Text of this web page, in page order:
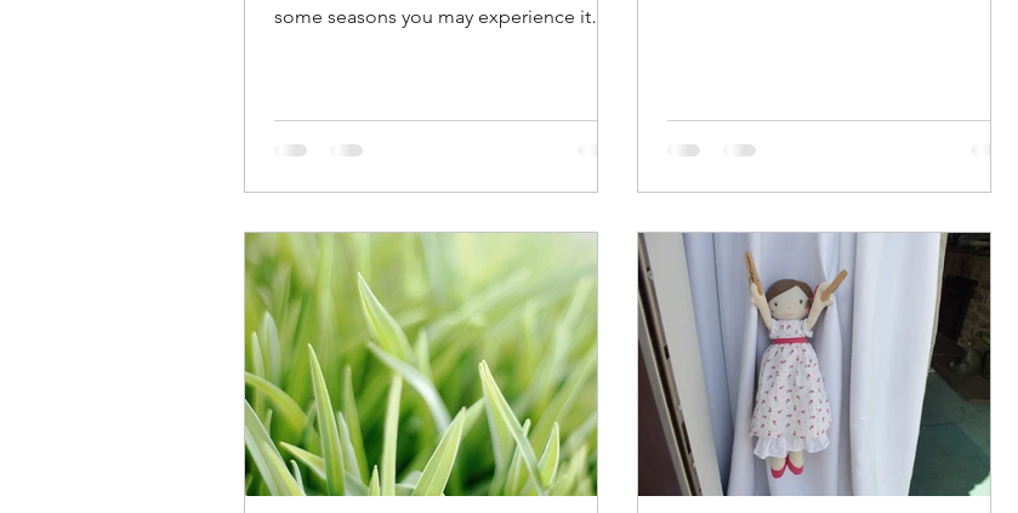
some seasons you may experience it